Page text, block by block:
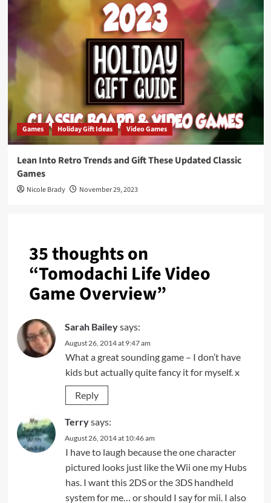
Games Holiday Gift Ideas Video Games
Lean Into Retro Trends and Gift These Updated Classic
Games
Nicole Brady November 29, 2023
35 thoughts on
“Tomodachi Life Video
Game Overview”
Sarah Baileysays:
August 26, 2014 at 9:47 am
What a great sounding game – I don’t have
kids but actually quite fancy it for myself. x
Reply
Terrysays:
August 26, 2014 at 10:46 am
I have to laugh because the one character
pictured looks just like the Wii one my Hubs
has. I want this 2DS or the 3DS handheld
system for me… or should I say for mii. I also